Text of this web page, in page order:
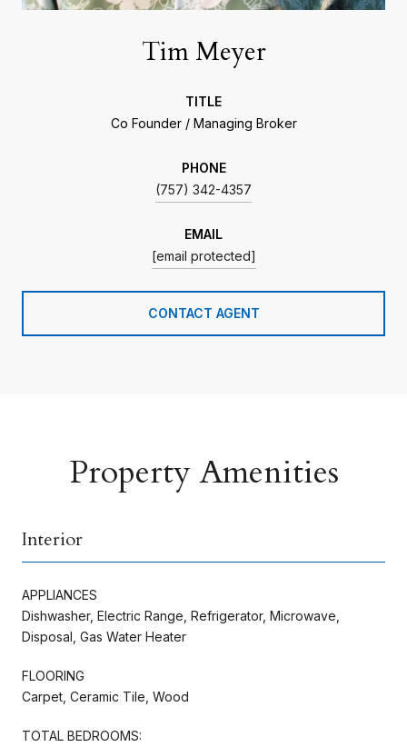
Tim Meyer
TITLE
Co Founder / Managing Broker
PHONE
(757) 342-4357
EMAIL
[email protected]
CONTACT AGENT
Property Amenities
Interior
APPLIANCES
Dishwasher, Electric Range, Refrigerator, Microwave,
Disposal, Gas Water Heater
FLOORING
Carpet, Ceramic Tile, Wood
TOTAL BEDROOMS: